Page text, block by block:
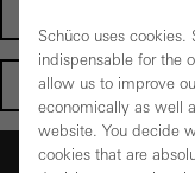
Schüco uses cookies.
indispensable for the
allow us to improve
economically as well
website. You decide
cookies that are